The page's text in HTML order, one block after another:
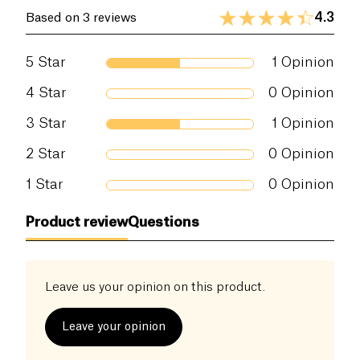
Based on 3 reviews 4.3
5 Star 1 Opinion
4 Star 0 Opinion
3 Star 1 Opinion
2 Star 0 Opinion
1 Star 0 Opinion
Product reviewQuestions
Leave us your opinion on this product.
Leave your opinion